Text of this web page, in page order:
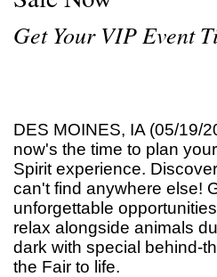
Get Your VIP Event
DES MOINES, IA (05/19/
now's the time to plan
Spirit experience.
can't find anywhere else!
unforgettable
relax alongside animals
dark with special behind-
the Fair to life.